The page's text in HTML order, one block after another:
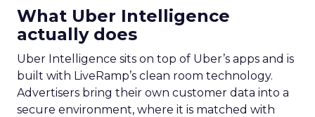
What Uber Intelligence
actually does
Uber Intelligence sits on top of Uber’s apps and is
built with LiveRamp’s clean room technology.
Advertisers bring their own customer data into a
secure environment, where it is matched with